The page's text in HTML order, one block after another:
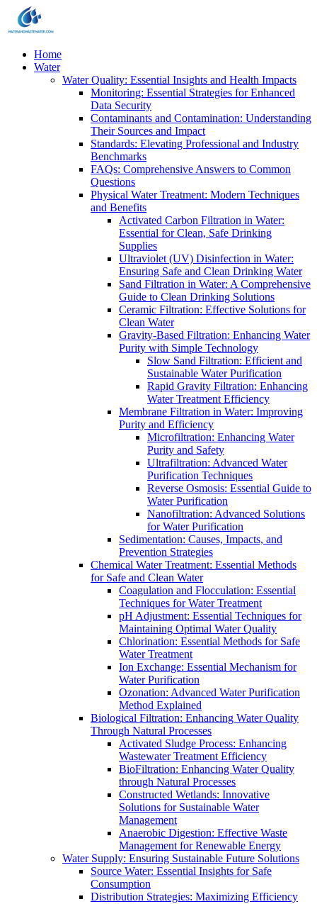
Home
Water
Water Quality: Essential Insights and Health Impacts
Monitoring: Essential Strategies for Enhanced
Data Security
Contaminants and Contamination: Understanding
Their Sources and Impact
Standards: Elevating Professional and Industry
Benchmarks
FAQs: Comprehensive Answers to Common
Questions
Physical Water Treatment: Modern Techniques
and Benefits
Activated Carbon Filtration in Water:
Essential for Clean, Safe Drinking
Supplies
Ultraviolet (UV) Disinfection in Water:
Ensuring Safe and Clean Drinking Water
Sand Filtration in Water: A Comprehensive
Guide to Clean Drinking Solutions
Ceramic Filtration: Effective Solutions for
Clean Water
Gravity-Based Filtration: Enhancing Water
Purity with Simple Technology
Slow Sand Filtration: Efficient and
Sustainable Water Purification
Rapid Gravity Filtration: Enhancing
Water Treatment Efficiency
Membrane Filtration in Water: Improving
Purity and Efficiency
Microfiltration: Enhancing Water
Purity and Safety
Ultrafiltration: Advanced Water
Purification Techniques
Reverse Osmosis: Essential Guide to
Water Purification
Nanofiltration: Advanced Solutions
for Water Purification
Sedimentation: Causes, Impacts, and
Prevention Strategies
Chemical Water Treatment: Essential Methods
for Safe and Clean Water
Coagulation and Flocculation: Essential
Techniques for Water Treatment
pH Adjustment: Essential Techniques for
Maintaining Optimal Water Quality
Chlorination: Essential Methods for Safe
Water Treatment
Ion Exchange: Essential Mechanism for
Water Purification
Ozonation: Advanced Water Purification
Method Explained
Biological Filtration: Enhancing Water Quality
Through Natural Processes
Activated Sludge Process: Enhancing
Wastewater Treatment Efficiency
BioFiltration: Enhancing Water Quality
through Natural Processes
Constructed Wetlands: Innovative
Solutions for Sustainable Water
Management
Anaerobic Digestion: Effective Waste
Management for Renewable Energy
Water Supply: Ensuring Sustainable Future Solutions
Source Water: Essential Insights for Safe
Consumption
Distribution Strategies: Maximizing Efficiency